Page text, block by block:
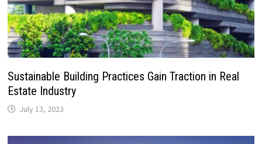
Sustainable Building Practices Gain Traction in Real
Estate Industry
July 13, 2023